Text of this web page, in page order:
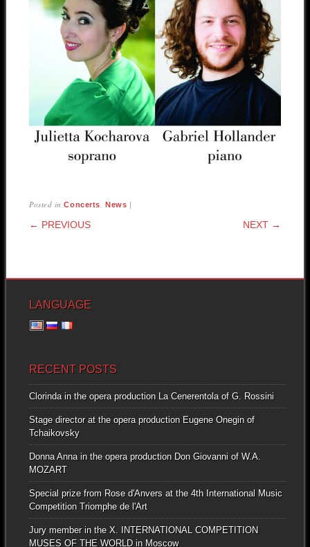
Posted inConcerts News |
POST NAVIGATION
← PREVIOUS NEXT →
LANGUAGE
RECENT POSTS
Clorinda in the opera production La Cenerentola of G. Rossini
Stage director at the opera production Eugene Onegin of
Tchaikovsky
Donna Anna in the opera production Don Giovanni of W.A.
MOZART
Special prize from Rose d'Anvers at the 4th International Music
Competition Triomphe de l'Art
Jury member in the X. INTERNATIONAL COMPETITION
MUSES OF THE WORLD in Moscow